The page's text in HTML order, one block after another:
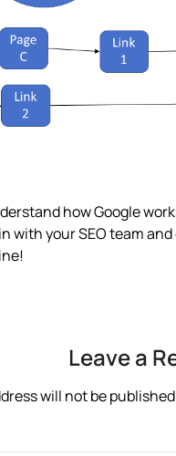
how Google
in with your SEO team
Leave a
will not be